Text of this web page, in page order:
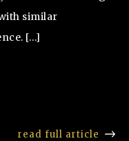
similar
[…]
read full article